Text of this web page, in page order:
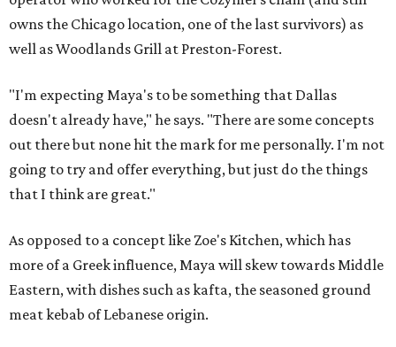
owns the Chicago location, one of the last survivors) as
well as Woodlands Grill at Preston-Forest.
"I'm expecting Maya's to be something that Dallas
doesn't already have," he says. "There are some concepts
out there but none hit the mark for me personally. I'm not
going to try and offer everything, but just do the things
that I think are great."
As opposed to a concept like Zoe's Kitchen, which has
more of a Greek influence, Maya will skew towards Middle
Eastern, with dishes such as kafta, the seasoned ground
meat kebab of Lebanese origin.